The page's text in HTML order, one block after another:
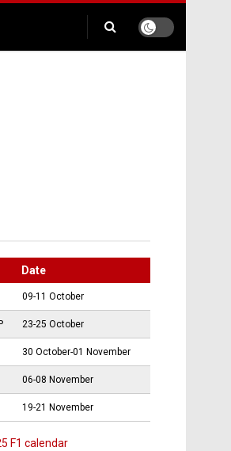
Date
09-11 October
23-25 October
30 October-01 November
06-08 November
19-21 November
F1 calendar